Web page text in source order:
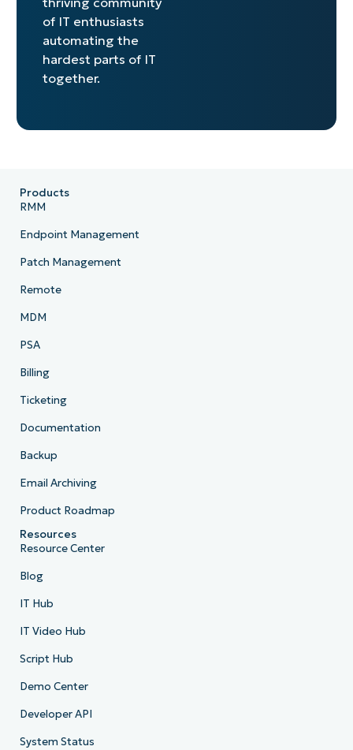
of IT enthusiasts
automating the
hardest parts of IT
together.
Products
RMM
Endpoint Management
Patch Management
Remote
MDM
PSA
Billing
Ticketing
Documentation
Backup
Email Archiving
Product Roadmap
Resources
Resource Center
Blog
IT Hub
IT Video Hub
Script Hub
Demo Center
Developer API
System Status